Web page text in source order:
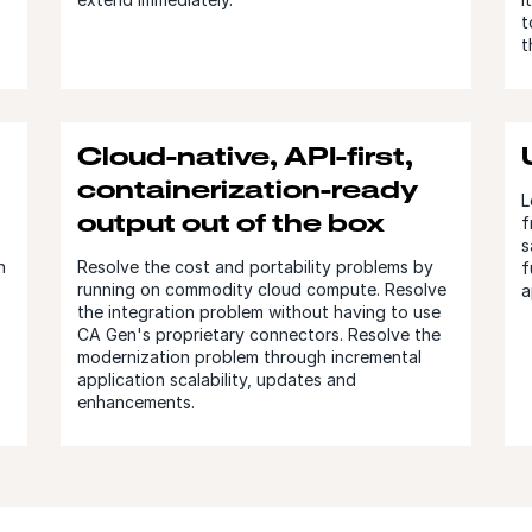
Cloud-native, API-first,
containerization-ready
output out of the box
Resolve the cost and portability problems by
running on commodity cloud compute. Resolve
the integration problem without having to use
CA Gen's proprietary connectors. Resolve the
modernization problem through incremental
application scalability, updates and
enhancements.